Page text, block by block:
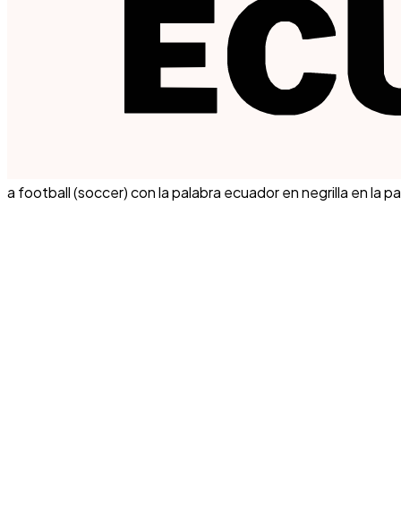
a football (soccer) con la palabra ecuador en negrilla en la